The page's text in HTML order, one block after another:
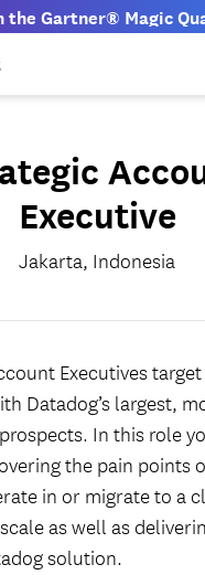
the Gartner® Magic
Executive
Jakarta, Indonesia
Executives
Datadog’s largest,
In this role
the pain points
in or migrate to a
as well as
solution.